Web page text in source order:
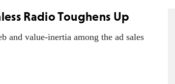
Radio Toughens Up
and value-inertia among the ad sales